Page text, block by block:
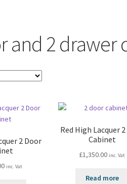
and 2 drawer
2 Door
inc. Vat
Red High Lacquer
Cabinet
£1,350.00 inc. Vat
Read more